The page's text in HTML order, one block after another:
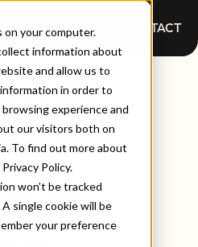
your computer.
information about
and allow us to
in order to
experience and
our visitors both on
To find out more about
Policy.
won’t be tracked
single cookie will be
your preference
CONTACT